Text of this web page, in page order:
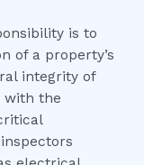
is to
of a property’s
integrity of
with the